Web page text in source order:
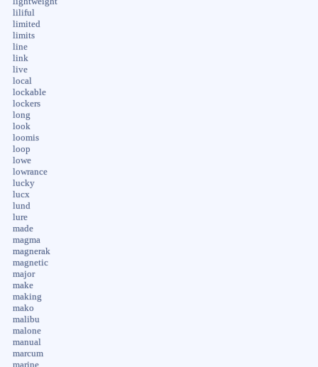
liliful
limited
limits
line
link
live
local
lockable
lockers
long
look
loomis
loop
lowe
lowrance
lucky
lucx
lund
lure
made
magma
magnerak
magnetic
major
make
making
mako
malibu
malone
manual
marcum
marine